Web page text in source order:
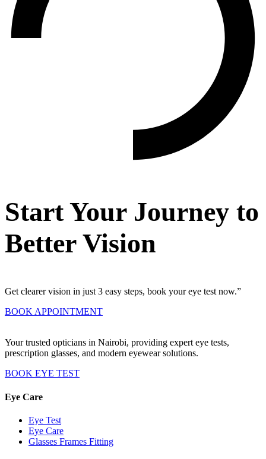
Start Your Journey to
Better Vision
Get clearer vision in just 3 easy steps, book your eye test now.”
BOOK APPOINTMENT
Your trusted opticians in Nairobi, providing expert eye tests,
prescription glasses, and modern eyewear solutions.
BOOK EYE TEST
Eye Care
Eye Test
Eye Care
Glasses Frames Fitting